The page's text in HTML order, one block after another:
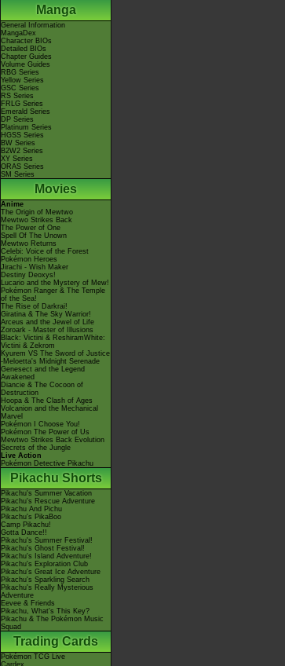
Manga
General Information
MangaDex
Character BIOs
Detailed BIOs
Chapter Guides
Volume Guides
RBG Series
Yellow Series
GSC Series
RS Series
FRLG Series
Emerald Series
DP Series
Platinum Series
HGSS Series
BW Series
B2W2 Series
XY Series
ORAS Series
SM Series
Movies
Anime
The Origin of Mewtwo
Mewtwo Strikes Back
The Power of One
Spell Of The Unown
Mewtwo Returns
Celebi: Voice of the Forest
Pokémon Heroes
Jirachi - Wish Maker
Destiny Deoxys!
Lucario and the Mystery of Mew!
Pokémon Ranger & The Temple
of the Sea!
The Rise of Darkrai!
Giratina & The Sky Warrior!
Arceus and the Jewel of Life
Zoroark - Master of Illusions
Black: Victini & ReshiramWhite:
Victini & Zekrom
Kyurem VS The Sword of Justice
-Meloetta's Midnight Serenade
Genesect and the Legend
Awakened
Diancie & The Cocoon of
Destruction
Hoopa & The Clash of Ages
Volcanion and the Mechanical
Marvel
Pokémon I Choose You!
Pokémon The Power of Us
Mewtwo Strikes Back Evolution
Secrets of the Jungle
Live Action
Pokémon Detective Pikachu
Pikachu Shorts
Pikachu's Summer Vacation
Pikachu's Rescue Adventure
Pikachu And Pichu
Pikachu's PikaBoo
Camp Pikachu!
Gotta Dance!!
Pikachu's Summer Festival!
Pikachu's Ghost Festival!
Pikachu's Island Adventure!
Pikachu's Exploration Club
Pikachu's Great Ice Adventure
Pikachu's Sparkling Search
Pikachu's Really Mysterious
Adventure
Eevee & Friends
Pikachu, What's This Key?
Pikachu & The Pokémon Music
Squad
Trading Cards
Pokémon TCG Live
Cardex